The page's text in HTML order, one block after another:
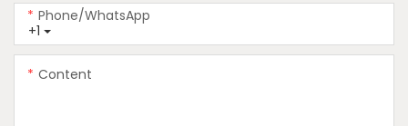
+1
Phone/whatsApp
Content